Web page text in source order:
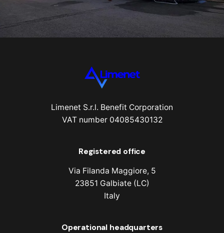
Limenet S.r.l. Benefit Corporation
VAT number 04085430132
Registered office
Via Filanda Maggiore, 5
23851 Galbiate (LC)
Italy
Operational headquarters